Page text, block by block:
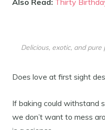
Delicious, exotic, and
Does love at first sight
If baking could withstand
we don’t want to mess